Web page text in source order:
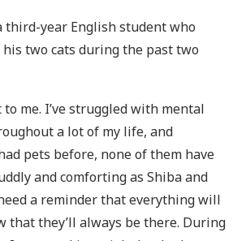
third-year English student who
two cats during the past two
to me. I’ve struggled with mental
a lot of my life, and
pets before, none of them have
and comforting as Shiba and
a reminder that everything will
that they’ll always be there. During